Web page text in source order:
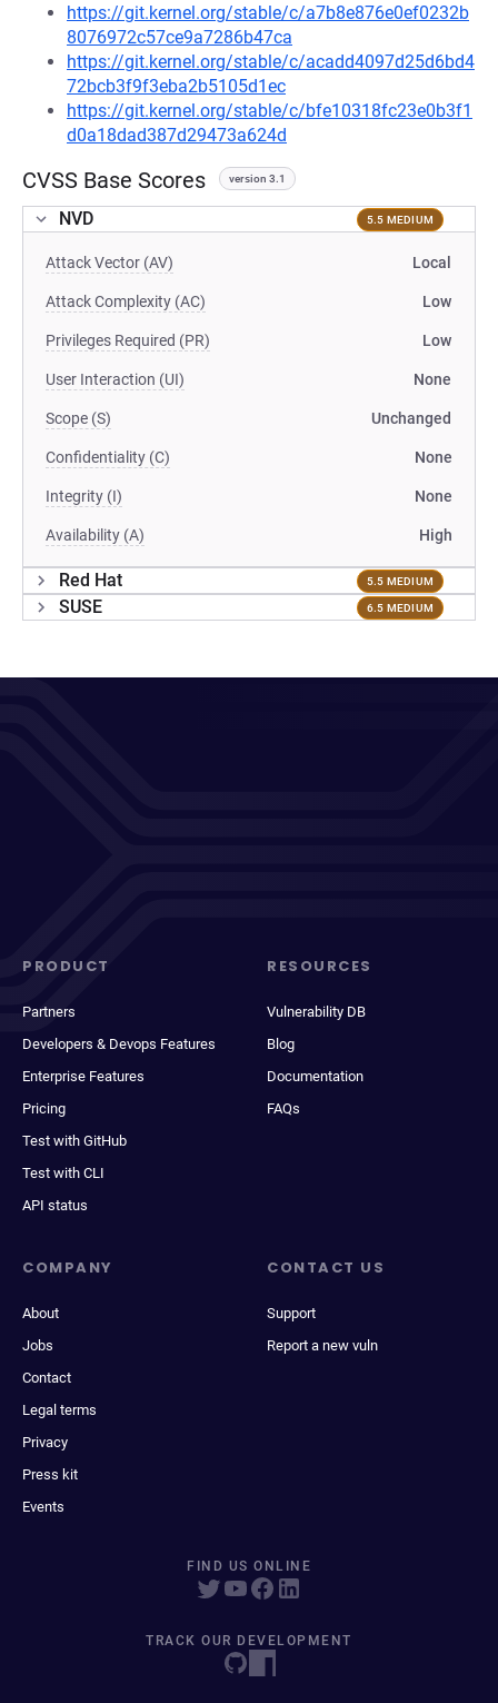
https://git.kernel.org/stable/c/a7b8e876e0ef0232b
8076972c57ce9a7286b47ca
https://git.kernel.org/stable/c/acadd4097d25d6bd4
72bcb3f9f3eba2b5105d1ec
https://git.kernel.org/stable/c/bfe10318fc23e0b3f1
d0a18dad387d29473a624d
CVSS Base Scores version 3.1
NVD 5.5 MEDIUM
Attack Vector (AV) Local
Attack Complexity (AC) Low
Privileges Required (PR) Low
User Interaction (UI) None
Scope (S) Unchanged
Confidentiality (C) None
Integrity (I) None
Availability (A) High
Red Hat 5.5 MEDIUM
SUSE 6.5 MEDIUM
PRODUCT
Partners
Developers & Devops Features
Enterprise Features
Pricing
Test with GitHub
Test with CLI
API status
RESOURCES
Vulnerability DB
Blog
Documentation
FAQs
COMPANY
About
Jobs
Contact
Legal terms
Privacy
Press kit
Events
CONTACT US
Support
Report a new vuln
FIND US ONLINE
TRACK OUR DEVELOPMENT